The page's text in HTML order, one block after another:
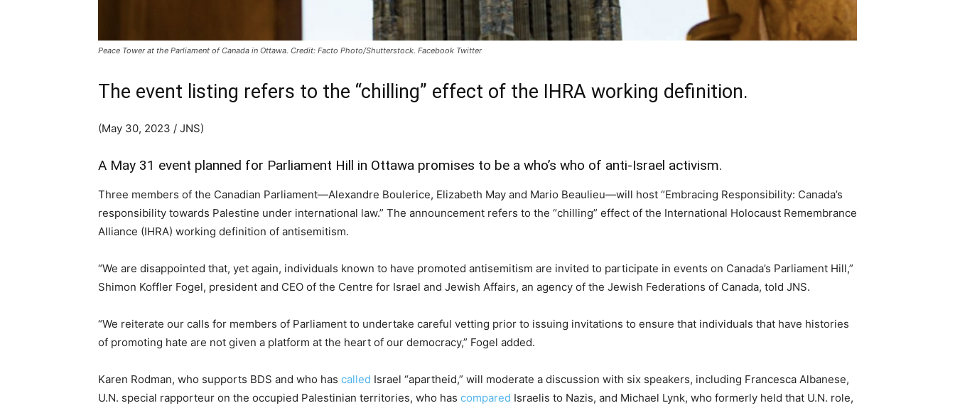
Peace Tower at the Parliament of Canada in Ottawa. Credit: Facto Photo/Shutterstock. Facebook Twitter
The event listing refers to the “chilling” effect of the IHRA working definition.
(May 30, 2023 / JNS)
A May 31 event planned for Parliament Hill in Ottawa promises to be a who’s who of anti-Israel activism.
Three members of the Canadian Parliament—Alexandre Boulerice, Elizabeth May and Mario Beaulieu—will host “Embracing Responsibility: Canada’s
responsibility towards Palestine under international law.” The announcement refers to the “chilling” effect of the International Holocaust Remembrance
Alliance (IHRA) working definition of antisemitism.
“We are disappointed that, yet again, individuals known to have promoted antisemitism are invited to participate in events on Canada’s Parliament Hill,”
Shimon Koffler Fogel, president and CEO of the Centre for Israel and Jewish Affairs, an agency of the Jewish Federations of Canada, told JNS.
“We reiterate our calls for members of Parliament to undertake careful vetting prior to issuing invitations to ensure that individuals that have histories
of promoting hate are not given a platform at the heart of our democracy,” Fogel added.
Karen Rodman, who supports BDS and who has called Israel “apartheid,” will moderate a discussion with six speakers, including Francesca Albanese,
U.N. special rapporteur on the occupied Palestinian territories, who has compared Israelis to Nazis, and Michael Lynk, who formerly held that U.N. role,